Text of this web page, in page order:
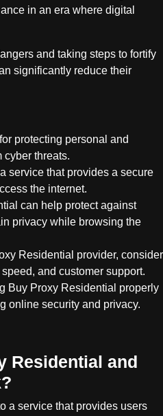
in an era where digital
and taking steps to fortify
significantly reduce their
protecting personal and
cyber threats.
service that provides a secure
the internet.
can help protect against
privacy while browsing the
Residential provider, consider
and customer support.
Buy Proxy Residential properly
online security and privacy.
Residential and
a service that provides users